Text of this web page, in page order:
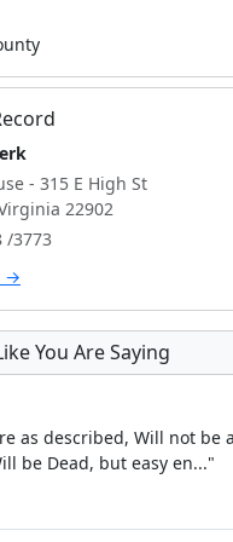
- 315 E High St
22902
/3773
→
You Are Saying
as described, Will not be
be Dead, but easy en..."